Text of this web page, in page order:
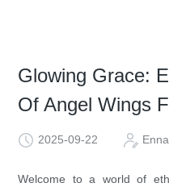
Glowing Grace:
Of Angel Wings
2025-09-22
Welcome to a world of